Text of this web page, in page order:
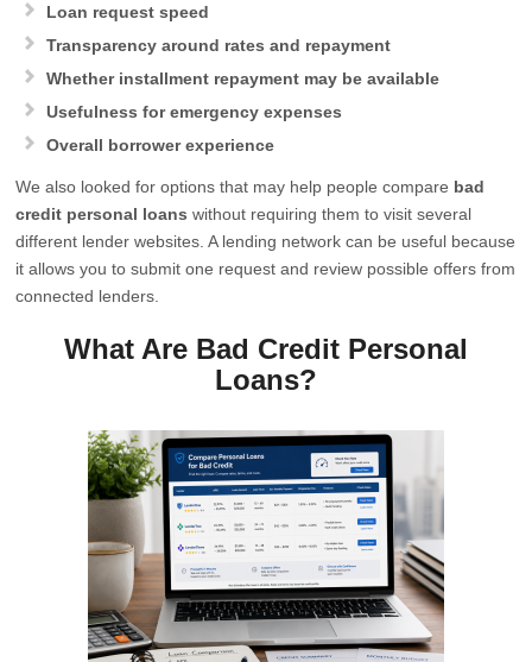
Loan request speed
Transparency around rates and repayment
Whether installment repayment may be available
Usefulness for emergency expenses
Overall borrower experience
We also looked for options that may help people compare bad
credit personal loans without requiring them to visit several
different lender websites. A lending network can be useful because
it allows you to submit one request and review possible offers from
connected lenders.
What Are Bad Credit Personal
Loans?